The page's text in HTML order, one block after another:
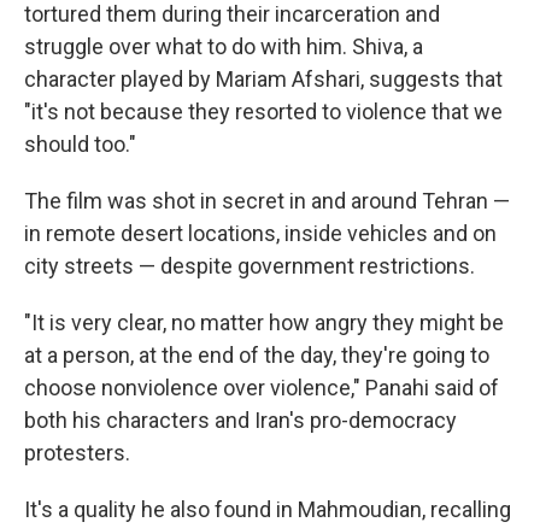
tortured them during their incarceration and
struggle over what to do with him. Shiva, a
character played by Mariam Afshari, suggests that
"it's not because they resorted to violence that we
should too."
The film was shot in secret in and around Tehran —
in remote desert locations, inside vehicles and on
city streets — despite government restrictions.
"It is very clear, no matter how angry they might be
at a person, at the end of the day, they're going to
choose nonviolence over violence," Panahi said of
both his characters and Iran's pro-democracy
protesters.
It's a quality he also found in Mahmoudian, recalling